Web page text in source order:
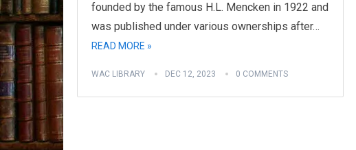
founded by the famous H.L. Mencken in 1922 and
was published under various ownerships after…
READ MORE »
WAC LIBRARY DEC 12, 2023 0 COMMENTS